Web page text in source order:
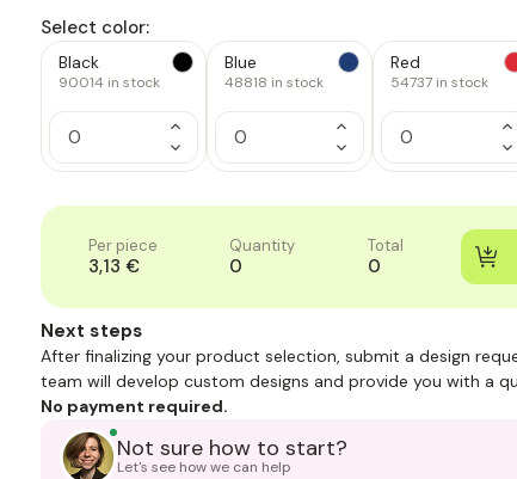
Select color:
Black
90014 in stock
Increase
Quantity
of
1
Decrease
Quantity
of
Blue
48818 in stock
Increase
Quantity
of
1
Decrease
Quantity
of
Red
54737 in stock
of
1
of
Per piece
3,13 €
Quantity
0
Total
0
Next steps
After finalizing your product selection, submit a design
team will develop custom designs and provide you with a
No payment required.
Not sure how to start?
Let's see how we can help